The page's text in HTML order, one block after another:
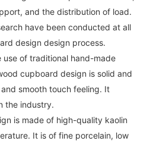
and the distribution of load.
have been conducted at all
design design process.
use of traditional hand-made
cupboard design is solid and
smooth touch feeling. It
the industry.
is made of high-quality kaolin
It is of fine porcelain, low